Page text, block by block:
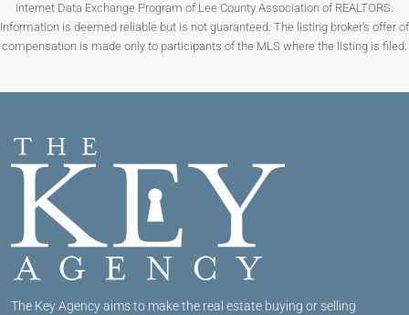
Internet Data Exchange Program of Lee County Association of REALTORS.
Information is deemed reliable but is not guaranteed. The listing broker’s offer of
compensation is made only to participants of the MLS where the listing is filed.
The Key Agency aims to make the real estate buying or selling